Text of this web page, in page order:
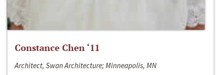
Constance Chen ‘11
Architect, Swan Architecture; Minneapolis, MN